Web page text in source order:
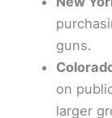
guns.
on
larger